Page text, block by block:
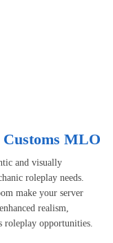
Customs MLO
and visually
roleplay needs.
make your server
realism,
roleplay opportunities.